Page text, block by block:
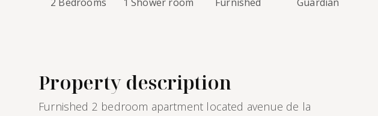
Property description
Furnished 2 bedroom apartment located avenue de la